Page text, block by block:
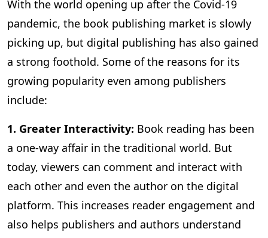
With the world opening up after the Covid-19
pandemic, the book publishing market is slowly
picking up, but digital publishing has also gained
a strong foothold. Some of the reasons for its
growing popularity even among publishers
include:
1. Greater Interactivity: Book reading has been
a one-way affair in the traditional world. But
today, viewers can comment and interact with
each other and even the author on the digital
platform. This increases reader engagement and
also helps publishers and authors understand